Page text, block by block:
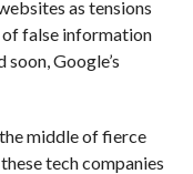
as tensions
false information
Google’s
middle of fierce
tech companies